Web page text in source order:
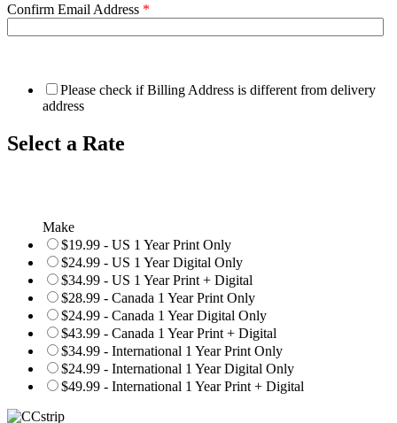
Confirm Email Address *
Please check if Billing Address is different from delivery
address
Select a Rate
Make
$19.99 - US 1 Year Print Only
$24.99 - US 1 Year Digital Only
$34.99 - US 1 Year Print + Digital
$28.99 - Canada 1 Year Print Only
$24.99 - Canada 1 Year Digital Only
$43.99 - Canada 1 Year Print + Digital
$34.99 - International 1 Year Print Only
$24.99 - International 1 Year Digital Only
$49.99 - International 1 Year Print + Digital